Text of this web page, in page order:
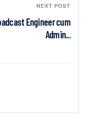
NEXT POST
Engineer cum
Admin...